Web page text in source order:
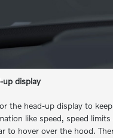
up display
the head-up display to
like speed, speed
to hover over the hood.